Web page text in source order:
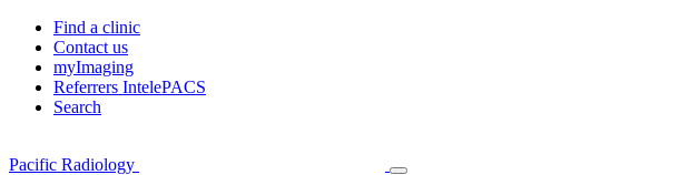
Find a clinic
Contact us
myImaging
Referrers IntelePACS
Search
Pacific Radiology